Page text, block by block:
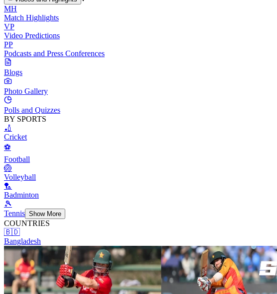
MH
Match Highlights
VP
Video Predictions
PP
Podcasts and Press Conferences
Blogs
Photo Gallery
Polls and Quizzes
BY SPORTS
🏏
Cricket
⚽
Football
🏐
Volleyball
🏸
Badminton
🎾
Tennis Show More
COUNTRIES
🇧🇩
Bangladesh